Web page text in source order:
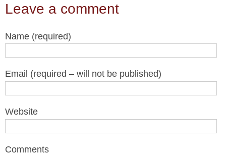
Leave a comment
Name (required)
Email (required – will not be published)
Website
Comments